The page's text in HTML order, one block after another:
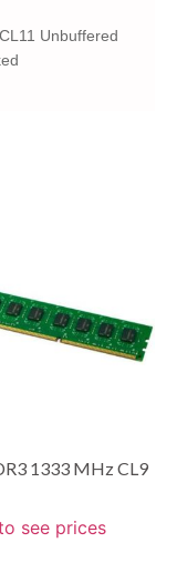
Unbuffered
1333 MHz CL9
see prices